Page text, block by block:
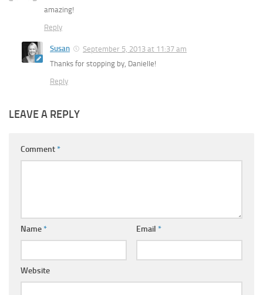
amazing!
Reply
Susan
September 5, 2013 at 11:37 am
Thanks for stopping by, Danielle!
Reply
LEAVE A REPLY
Comment*
Name* Email *
Website